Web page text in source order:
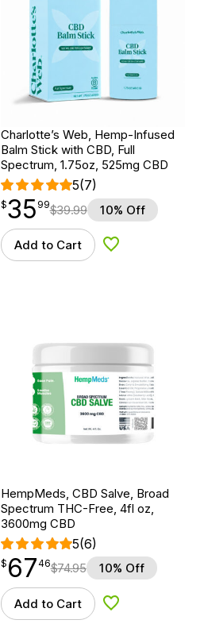
Charlotte’s Web, Hemp-Infused
Balm Stick with CBD, Full
Spectrum, 1.75oz, 525mg CBD
5(7)
$35.99
$35
point 99$39.99 10% Off
Add to Cart Add to Wishlist
HempMeds, CBD Salve, Broad
Spectrum THC-Free, 4fl oz,
3600mg CBD
5(6)
$67.46
$ 67
point 46$74.95 10% Off
Add to Cart Add to Wishlist